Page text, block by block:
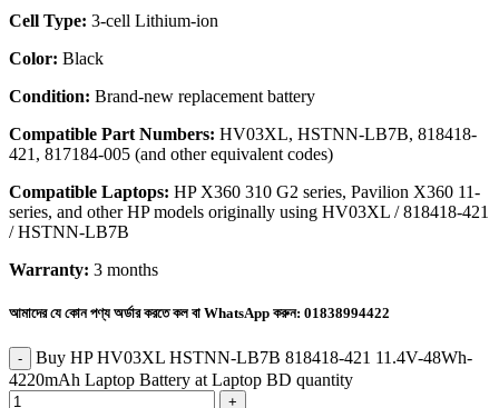
Cell Type: 3-cell Lithium-ion
Color: Black
Condition: Brand-new replacement battery
Compatible Part Numbers: HV03XL, HSTNN-LB7B, 818418-
421, 817184-005 (and other equivalent codes)
Compatible Laptops: HP X360 310 G2 series, Pavilion X360 11-
series, and other HP models originally using HV03XL / 818418-421
/ HSTNN-LB7B
Warranty: 3 months
আমাদের যে কোন পণ্য অর্ডার করতে কল বা WhatsApp করুন: 01838994422
Buy HP HV03XL HSTNN-LB7B 818418-421 11.4V-48Wh-
4220mAh Laptop Battery at Laptop BD quantity